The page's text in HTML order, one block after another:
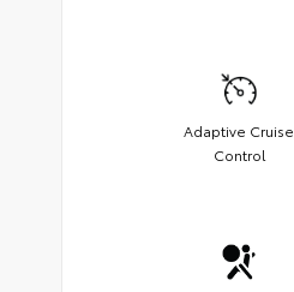
Adaptive Cruise
Control